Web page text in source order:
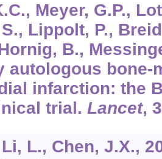
Meyer, G.P.,
Lippolt, P.,
B.,
autologous bone-
infarction: the
trial. Lancet,
L., Chen, J.X.,